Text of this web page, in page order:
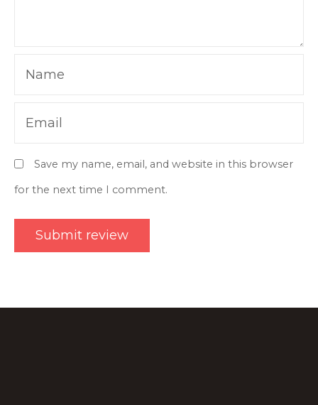
Name
Email
Save my name, email, and website in this browser
for the next time I comment.